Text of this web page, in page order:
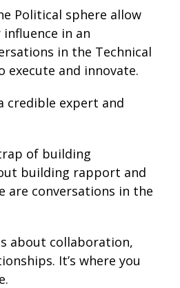
Political sphere allow
in an
in the Technical
execute and innovate.
credible expert and
of building
building rapport and
are conversations in the
about collaboration,
. It’s where you